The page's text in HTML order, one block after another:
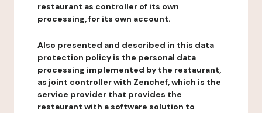
restaurant as controller of its own
processing, for its own account.
Also presented and described in this data
protection policy is the personal data
processing implemented by the restaurant,
as joint controller with Zenchef, which is the
service provider that provides the
restaurant with a software solution to